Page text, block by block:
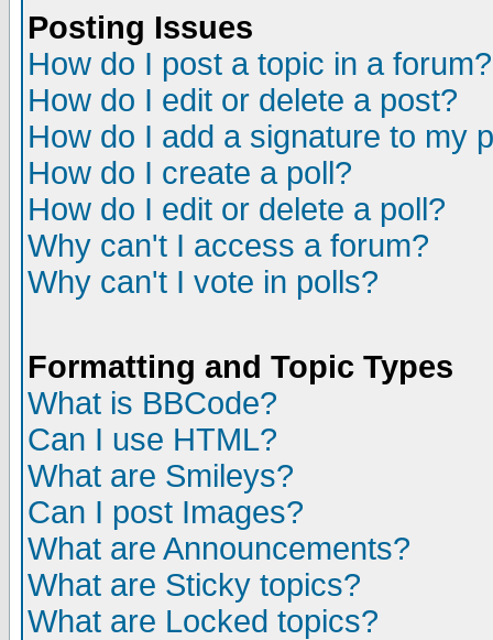
Posting Issues
How do I post a topic in a forum?
How do I edit or delete a post?
How do I add a signature to my
How do I create a poll?
How do I edit or delete a poll?
Why can't I access a forum?
Why can't I vote in polls?
Formatting and Topic Types
What is BBCode?
Can I use HTML?
What are Smileys?
Can I post Images?
What are Announcements?
What are Sticky topics?
What are Locked topics?